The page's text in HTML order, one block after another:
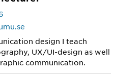
design I teach
UX/UI-design as well
communication.